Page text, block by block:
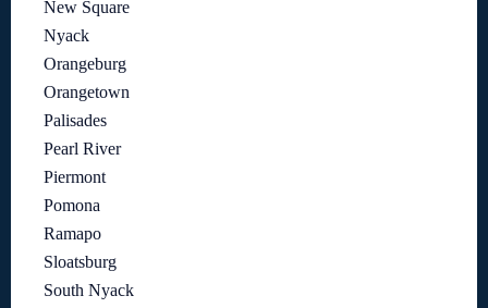
New Square
Nyack
Orangeburg
Orangetown
Palisades
Pearl River
Piermont
Pomona
Ramapo
Sloatsburg
South Nyack